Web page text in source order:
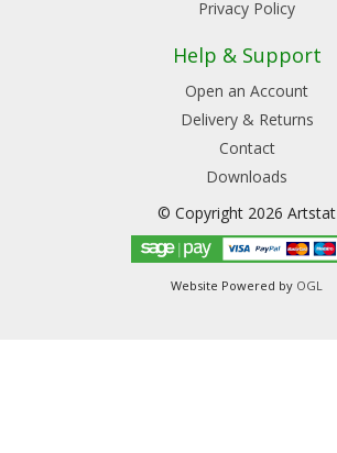
Privacy Policy
Help & Support
Open an Account
Delivery & Returns
Contact
Downloads
© Copyright 2026 Artstat
Website Powered by OGL